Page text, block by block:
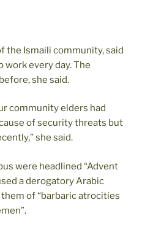
the Ismaili community, said
every day. The
she said.
community elders had
of security threats but
she said.
were headlined “Advent
a derogatory Arabic
of “barbaric atrocities